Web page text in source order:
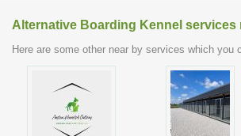
Alternative Boarding Kennel services
Here are some other near by services which you